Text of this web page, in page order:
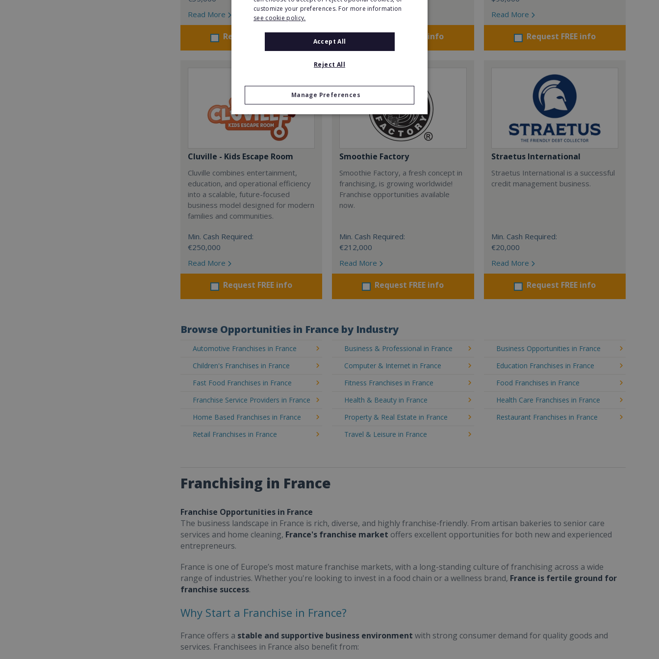
Read More
Request FREE info Request FREE info
Read More
Request FREE info
Cluville - Kids Escape Room
Cluville combines entertainment,
education, and operational efficiency
into a scalable, future-focused
business model designed for modern
families and communities.
Min. Cash Required:
€250,000
Read More
Request FREE info
Smoothie Factory
Smoothie Factory, a fresh concept in
franchising, is growing worldwide!
Franchise opportunities available
now.
Min. Cash Required:
€212,000
Read More
Request FREE info
Straetus International
Straetus International is a successful
credit management business.
Min. Cash Required:
€20,000
Read More
Request FREE info
Browse Opportunities in France by Industry
Automotive Franchises in France Business & Professional in France
Business Opportunities in France
Children's Franchises in France
Computer & Internet in France
Education Franchises in France
Fast Food Franchises in France
Fitness Franchises in France
Food Franchises in France
Franchise Service Providers in France
Health & Beauty in France
Health Care Franchises in France
Home Based Franchises in France
Property & Real Estate in France
Restaurant Franchises in France
Retail Franchises in France
Travel & Leisure in France
Franchising in France
Franchise Opportunities in France
The business landscape in France is rich, diverse, and highly franchise-friendly. From artisan bakeries to senior care
services and home cleaning, France's franchise market offers excellent opportunities for both new and experienced
entrepreneurs.
France is one of Europe’s most mature franchise markets, with a long-standing culture of franchising across a wide
range of industries. Whether you're looking to invest in a food chain or a wellness brand, France is fertile ground for
franchise success.
Why Start a Franchise in France?
France offers a stable and supportive business environment with strong consumer demand for quality goods and
services. Franchisees in France also benefit from:
customize your preferences. For more information
see cookie policy.
Accept All
Reject All
Manage Preferences